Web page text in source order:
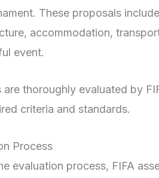
These proposals
accommodation,
event.
are thoroughly evaluated by
criteria and standards.
Process
evaluation process, FIFA